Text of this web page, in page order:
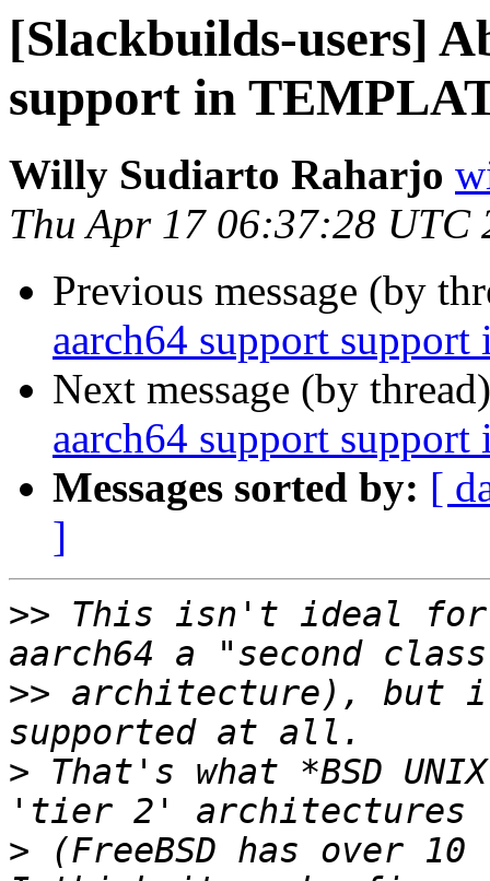
[Slackbuilds-users]
support in
Willy Sudiarto Raharjo
Thu Apr 17 06:37:28 UTC
Previous message (by
aarch64 support
Next message (by
aarch64 support
Messages sorted by: [
]
>> This isn't ideal for
>> architecture), but
> That's what *BSD
> (FreeBSD has over